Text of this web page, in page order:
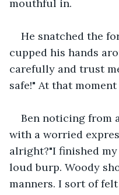
mouthful in.
He snatched the
cupped his hands
carefully and trust
safe!" At that
Ben noticing from
with a worried
alright?"I finished
loud burp. Woody
manners. I sort of felt